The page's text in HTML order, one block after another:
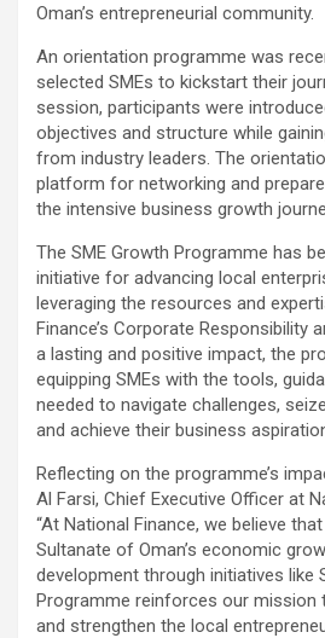
Oman’s entrepreneurial community.
An orientation programme was
selected SMEs to kickstart their
session, participants were
objectives and structure while
from industry leaders. The
platform for networking and
the intensive business growth
The SME Growth Programme has
initiative for advancing local
leveraging the resources and
Finance’s Corporate Responsibility
a lasting and positive impact, the
equipping SMEs with the tools,
needed to navigate challenges,
and achieve their business
Reflecting on the programme’s
Al Farsi, Chief Executive Officer at
“At National Finance, we believe
Sultanate of Oman’s economic
development through initiatives like
Programme reinforces our mission
and strengthen the local